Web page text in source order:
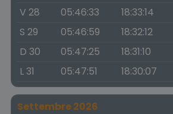
V 28
05:46:33 18:33:14
S 29
05:46:59 18:32:12
D 30
05:47:25 18:31:10
L 31
05:47:51 18:30:07
Settembre 2026